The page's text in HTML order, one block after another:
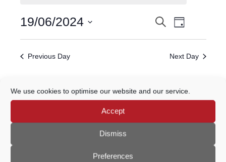
We use cookies to optimise our website and our service.
Accept
Dismiss
Preferences
19
JUNE,
2024
EVENTS
SearchEvent
Views
Day
19/06/2024
Previous Day Next Day
Subscribe to calendar